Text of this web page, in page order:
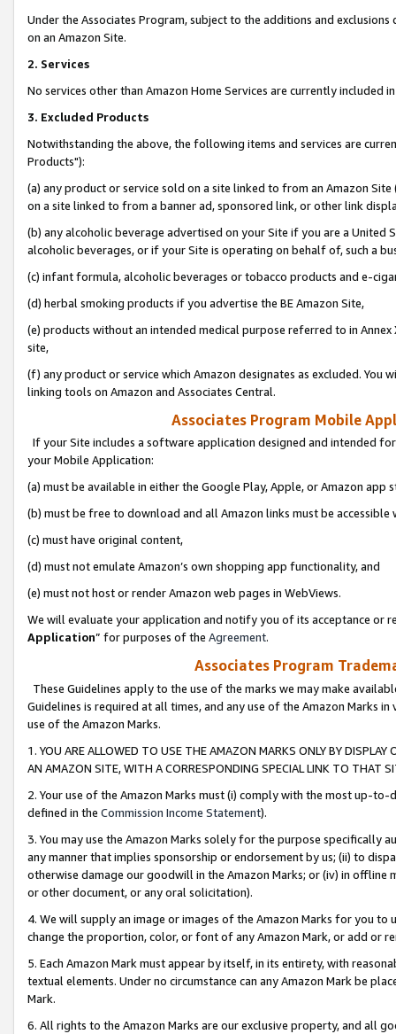
Under the Associates Program, subject to the additions and
on an Amazon Site.
2. Services
No services other than Amazon Home Services are currently included
3. Excluded Products
Notwithstanding the above, the following items and services are
Products"):
(a) any product or service sold on a site linked to from an Amazon
on a site linked to from a banner ad, sponsored link, or other link
(b) any alcoholic beverage advertised on your Site if you are a
alcoholic beverages, or if your Site is operating on behalf of, such a
(c) infant formula, alcoholic beverages or tobacco products and e-
(d) herbal smoking products if you advertise the BE Amazon Site,
(e) products without an intended medical purpose referred to in
site,
(f) any product or service which Amazon designates as excluded. You
linking tools on Amazon and Associates Central.
Associates Program Mobile
If your Site includes a software application designed and intended
your Mobile Application:
(a) must be available in either the Google Play, Apple, or Amazon app
(b) must be free to download and all Amazon links must be
(c) must have original content,
(d) must not emulate Amazon’s own shopping app functionality, and
(e) must not host or render Amazon web pages in WebViews.
We will evaluate your application and notify you of its acceptance or
Application” for purposes of the Agreement.
Associates Program
These Guidelines apply to the use of the marks we may make
Guidelines is required at all times, and any use of the Amazon Marks
use of the Amazon Marks.
1. YOU ARE ALLOWED TO USE THE AMAZON MARKS ONLY BY
AN AMAZON SITE, WITH A CORRESPONDING SPECIAL LINK TO THAT
2. Your use of the Amazon Marks must (i) comply with the most up-
defined in the Commission Income Statement).
3. You may use the Amazon Marks solely for the purpose specifically
any manner that implies sponsorship or endorsement by us; (ii) to
otherwise damage our goodwill in the Amazon Marks; or (iv) in offline
or other document, or any oral solicitation).
4. We will supply an image or images of the Amazon Marks for you to
change the proportion, color, or font of any Amazon Mark, or add or
5. Each Amazon Mark must appear by itself, in its entirety, with
textual elements. Under no circumstance can any Amazon Mark be
Mark.
6. All rights to the Amazon Marks are our exclusive property, and all